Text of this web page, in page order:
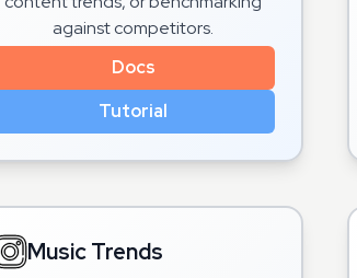
against competitors.
Docs
Tutorial
Music Trends